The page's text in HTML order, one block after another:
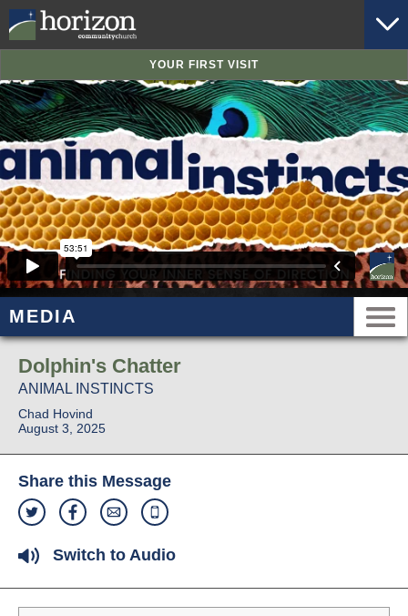
YOUR FIRST VISIT
MEDIA
Dolphin's Chatter
ANIMAL INSTINCTS
Chad Hovind
August 3, 2025
Share this Message
Switch to Audio